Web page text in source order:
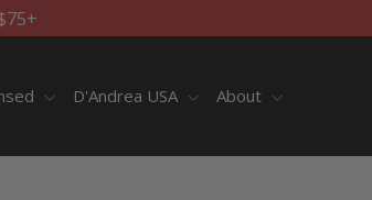
D'Andrea USA About